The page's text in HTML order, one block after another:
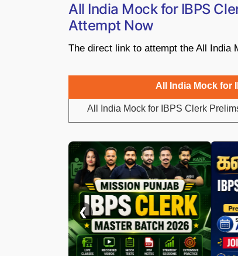
All India Mock for IBPS
Attempt Now
The direct link to attempt the All India
All India Mock for
All India Mock for IBPS Clerk